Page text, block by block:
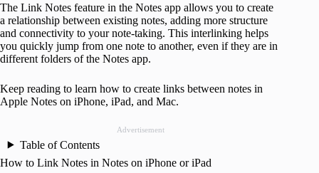
The Link Notes feature in the Notes app allows you to create
a relationship between existing notes, adding more structure
and connectivity to your note-taking. This interlinking helps
you quickly jump from one note to another, even if they are in
different folders of the Notes app.
Keep reading to learn how to create links between notes in
Apple Notes on iPhone, iPad, and Mac.
Advertisement
Table of Contents
How to Link Notes in Notes on iPhone or iPad